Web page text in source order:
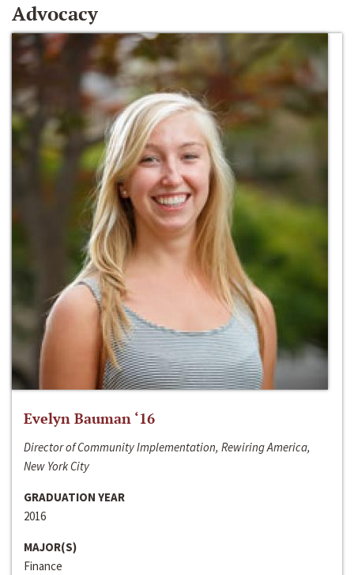
Advocacy
Evelyn Bauman ‘16
Director of Community Implementation, Rewiring America,
New York City
GRADUATION YEAR
2016
MAJOR(S)
Finance